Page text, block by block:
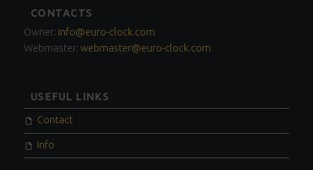
FOOTER
SIDEBAR
CONTACTS
Owner: info@euro-clock.com
Webmaster: webmaster@euro-clock.com
USEFUL LINKS
Contact
Info